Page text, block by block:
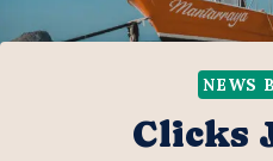
NEWS
Clicks